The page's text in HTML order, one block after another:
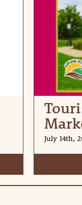
July 14th,